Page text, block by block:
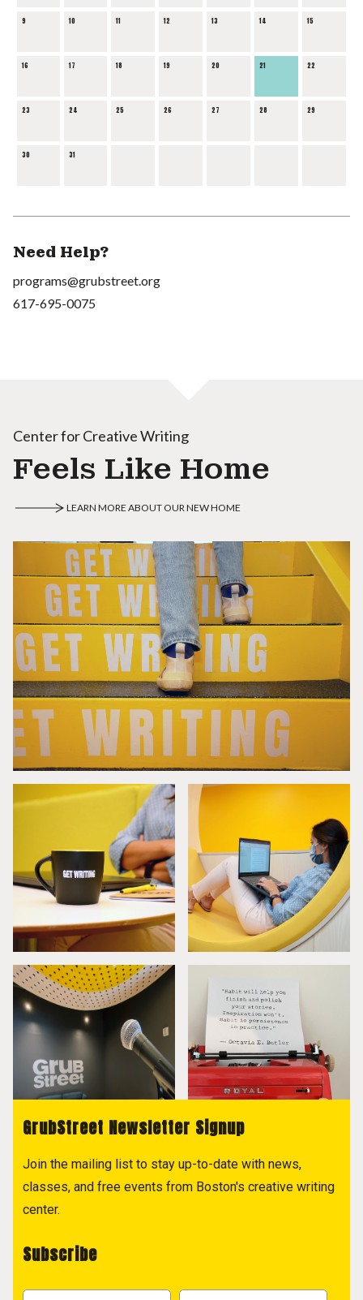
9 10 11 12 13 14 15
16 17 18 19 20 21 22
23 24 25 26 27 28 29
30 31
Need Help?
programs@grubstreet.org
617-695-0075
Center for Creative Writing
Feels Like Home
LEARN MORE ABOUT OUR NEW HOME
GrubStreet Newsletter Signup
Join the mailing list to stay up-to-date with news,
classes, and free events from Boston's creative writing
center.
Subscribe